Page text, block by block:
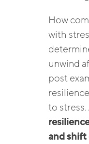
How
with
unwind
post
to stress.
and shift